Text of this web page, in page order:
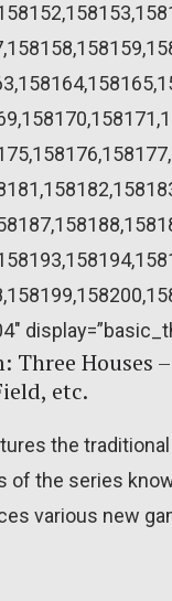
Three Houses
etc.
the
of the series
various new